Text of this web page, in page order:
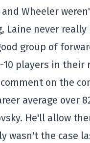
Wheeler
Laine never
group of
players in their
on the
average over
He'll allow
wasn't the case